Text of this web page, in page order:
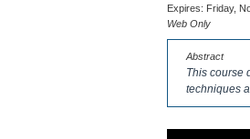
Expires: Friday,
Web Only
Abstract
This course
techniques